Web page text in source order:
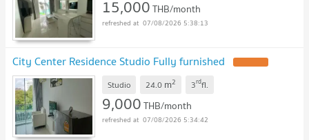
15,000THB/month
07/08/2026 5:38:13
City Center Residence Studio Fully furnished
Studio 24.0 m2 3rdfl.
9,000THB/month
07/08/2026 5:34:42